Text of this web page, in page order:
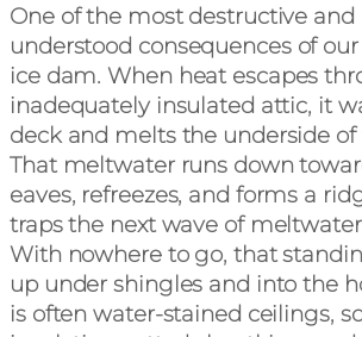
One of the most destructive and
understood consequences of
ice dam. When heat escapes
inadequately insulated attic, it
deck and melts the underside
That meltwater runs down
eaves, refreezes, and forms a
traps the next wave of
With nowhere to go, that
up under shingles and into the
is often water-stained ceilings,